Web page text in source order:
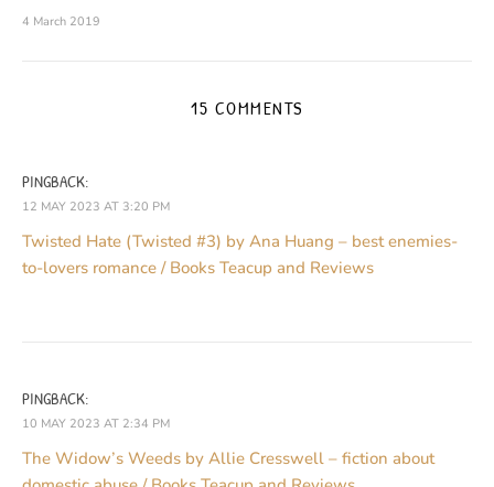
4 March 2019
15 COMMENTS
PINGBACK:
12 MAY 2023 AT 3:20 PM
Twisted Hate (Twisted #3) by Ana Huang – best enemies-
to-lovers romance / Books Teacup and Reviews
PINGBACK:
10 MAY 2023 AT 2:34 PM
The Widow’s Weeds by Allie Cresswell – fiction about